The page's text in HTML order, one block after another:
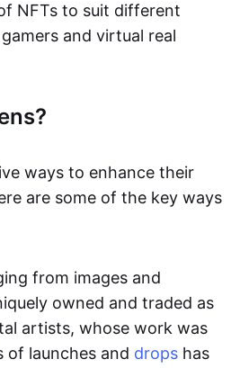
NFTs to suit different
and virtual real
ways to enhance their
are some of the key ways
from images and
owned and traded as
artists, whose work was
of launches and drops has